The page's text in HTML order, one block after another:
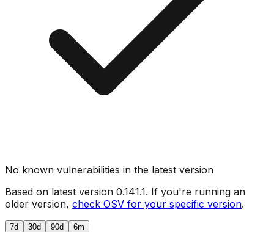
No known vulnerabilities in the latest version
Based on latest version 0.141.1. If you're running an
older version, check OSV for your specific version.
7d 30d 90d 6m